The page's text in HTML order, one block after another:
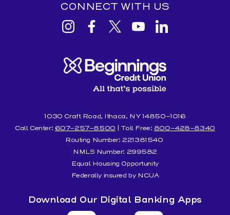
CONNECT WITH US
View
Union
Instagram
View
Union
facebook
View
Union
Twitter
View
Union
YouTube
View
Union
Linkedin
1030 Craft Road, Ithaca, NY 14850-1016
Call Center: 607-257-8500 | Toll Free: 800-428-8340
Routing Number: 221381540
NMLS Number: 299582
Equal Housing Opportunity
Federally insured by NCUA
Download Our Digital Banking Apps